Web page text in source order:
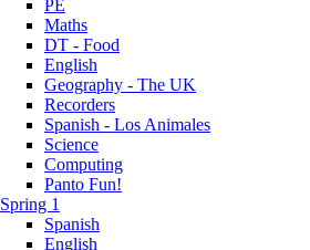
PE
Maths
DT - Food
English
Geography - The UK
Recorders
Spanish - Los Animales
Science
Computing
Panto Fun!
Spring 1
Spanish
English